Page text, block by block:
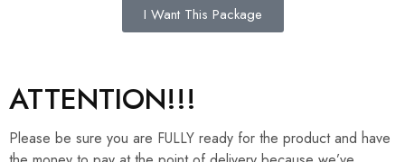
I Want This Package
ATTENTION!!!
Please be sure you are FULLY ready for the product and have